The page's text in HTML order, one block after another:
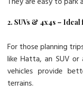
2. SUVs & 4x4s –
For those planning
like Hatta, an SUV or
vehicles provide
terrains.